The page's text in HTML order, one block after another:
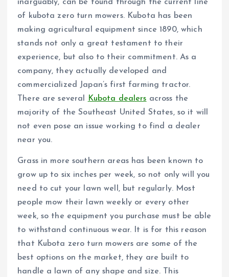
inarguably, can be found through the current line
of kubota zero turn mowers. Kubota has been
making agricultural equipment since 1890, which
stands not only a great testament to their
experience, but also to their commitment. As a
company, they actually developed and
commercialized Japan’s first farming tractor.
There are several
Kubota dealers across the
majority of the Southeast United States, so it will
not even pose an issue working to find a dealer
near you.
Grass in more southern areas has been known to
grow up to six inches per week, so not only will you
need to cut your lawn well, but regularly. Most
people mow their lawn weekly or every other
week, so the equipment you purchase must be able
to withstand continuous wear. It is for this reason
that Kubota zero turn mowers are some of the
best options on the market, they are built to
handle a lawn of any shape and size. This